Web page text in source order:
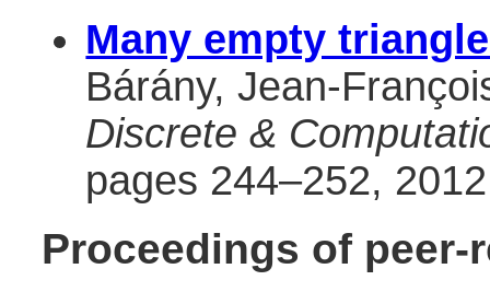
Many empty
Bárány, Jean-
Discrete &
pages 244–252,
Proceedings of